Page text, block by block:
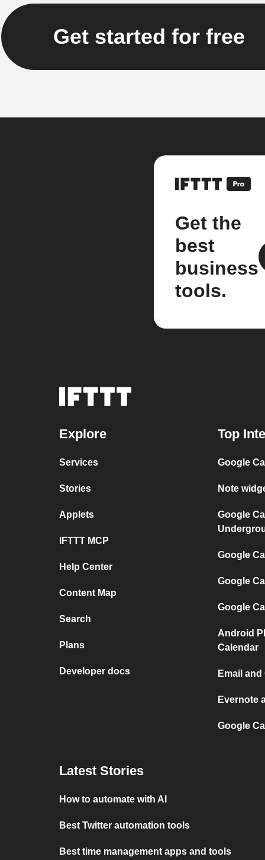
Get started for free
Get the
best
business
tools.
Explore
Services
Stories
Applets
IFTTT MCP
Help Center
Content Map
Search
Plans
Developer docs
Top
Google
Note
Google
Google
Google
Google
Android
Calendar
Email
Evernote
Google
Latest Stories
How to automate with AI
Best Twitter automation tools
Best time management apps and tools